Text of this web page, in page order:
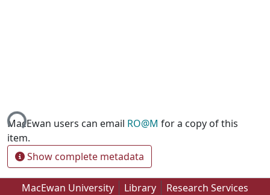
MacEwan users can email RO@M for a copy of this
item.
Show complete metadata
MacEwan University Library Research Services